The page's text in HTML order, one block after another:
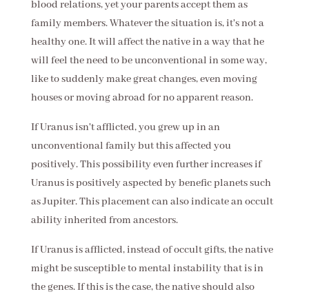
blood relations, yet your parents accept them as
family members. Whatever the situation is, it's not a
healthy one. It will affect the native in a way that he
will feel the need to be unconventional in some way,
like to suddenly make great changes, even moving
houses or moving abroad for no apparent reason.
If Uranus isn't afflicted, you grew up in an
unconventional family but this affected you
positively. This possibility even further increases if
Uranus is positively aspected by benefic planets such
as Jupiter. This placement can also indicate an occult
ability inherited from ancestors.
If Uranus is afflicted, instead of occult gifts, the native
might be susceptible to mental instability that is in
the genes. If this is the case, the native should also